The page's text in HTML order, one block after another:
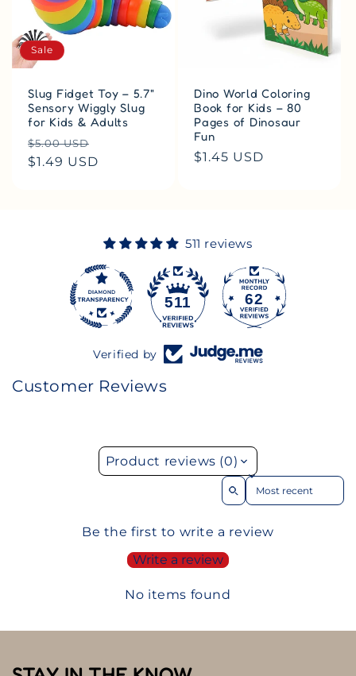
Sale
Slug Fidget Toy – 5.7"
Sensory Wiggly Slug
for Kids & Adults
Regular
price
$5.00 USD
price
$1.49 USD
Dino World Coloring
Book for Kids – 80
Pages of Dinosaur
Fun
Regular
$1.45 USD
511 reviews
511 62
Verified by
Customer Reviews
Product reviews (0)
Sort reviews by
Be the first to write a review
Write a review
No items found